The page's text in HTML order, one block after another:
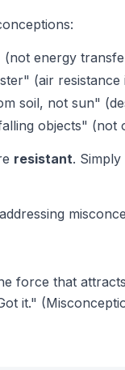
(not energy
(air resistance
soil, not sun"
objects" (not
resistant.
force that
it."